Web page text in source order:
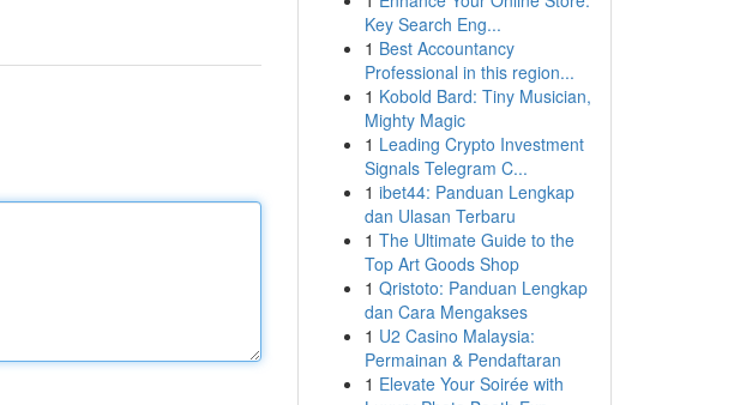
Key Search Eng...
1 Best Accountancy
Professional in this region...
1 Kobold Bard: Tiny Musician,
Mighty Magic
1 Leading Crypto Investment
Signals Telegram C...
1 ibet44: Panduan Lengkap
dan Ulasan Terbaru
1 The Ultimate Guide to the
Top Art Goods Shop
1 Qristoto: Panduan Lengkap
dan Cara Mengakses
1 U2 Casino Malaysia:
Permainan & Pendaftaran
1 Elevate Your Soirée with